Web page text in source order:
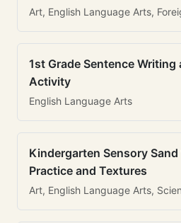
Art, English Language Arts,
1st Grade Sentence
Activity
English Language Arts
Kindergarten Sensory
Practice and Textures
Art, English Language Arts,